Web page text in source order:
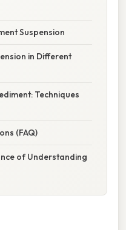
Suspension
in Different
Techniques
(FAQ)
of Understanding